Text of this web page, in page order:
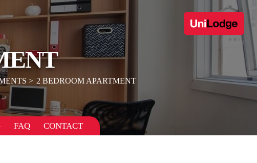
2 BEDROOM APARTMENT
FAQ CONTACT